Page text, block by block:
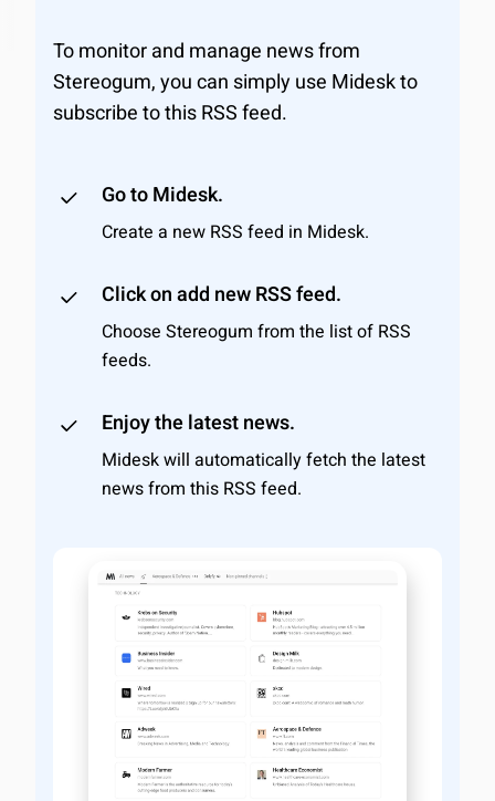
To monitor and manage news from
Stereogum, you can simply use Midesk to
subscribe to this RSS feed.
Go to Midesk.
Create a new RSS feed in Midesk.
Click on add new RSS feed.
Choose Stereogum from the list of RSS
feeds.
Enjoy the latest news.
Midesk will automatically fetch the latest
news from this RSS feed.